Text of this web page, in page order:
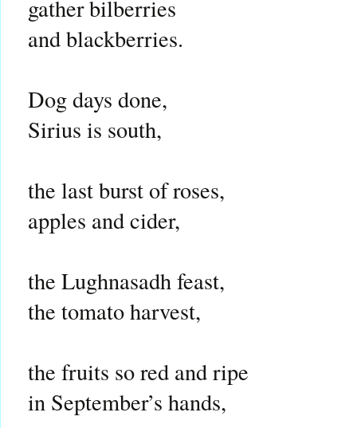
gather bilberries
and blackberries.
Dog days done,
Sirius is south,
the last burst of roses,
apples and cider,
the Lughnasadh feast,
the tomato harvest,
the fruits so red and ripe
in September’s hands,